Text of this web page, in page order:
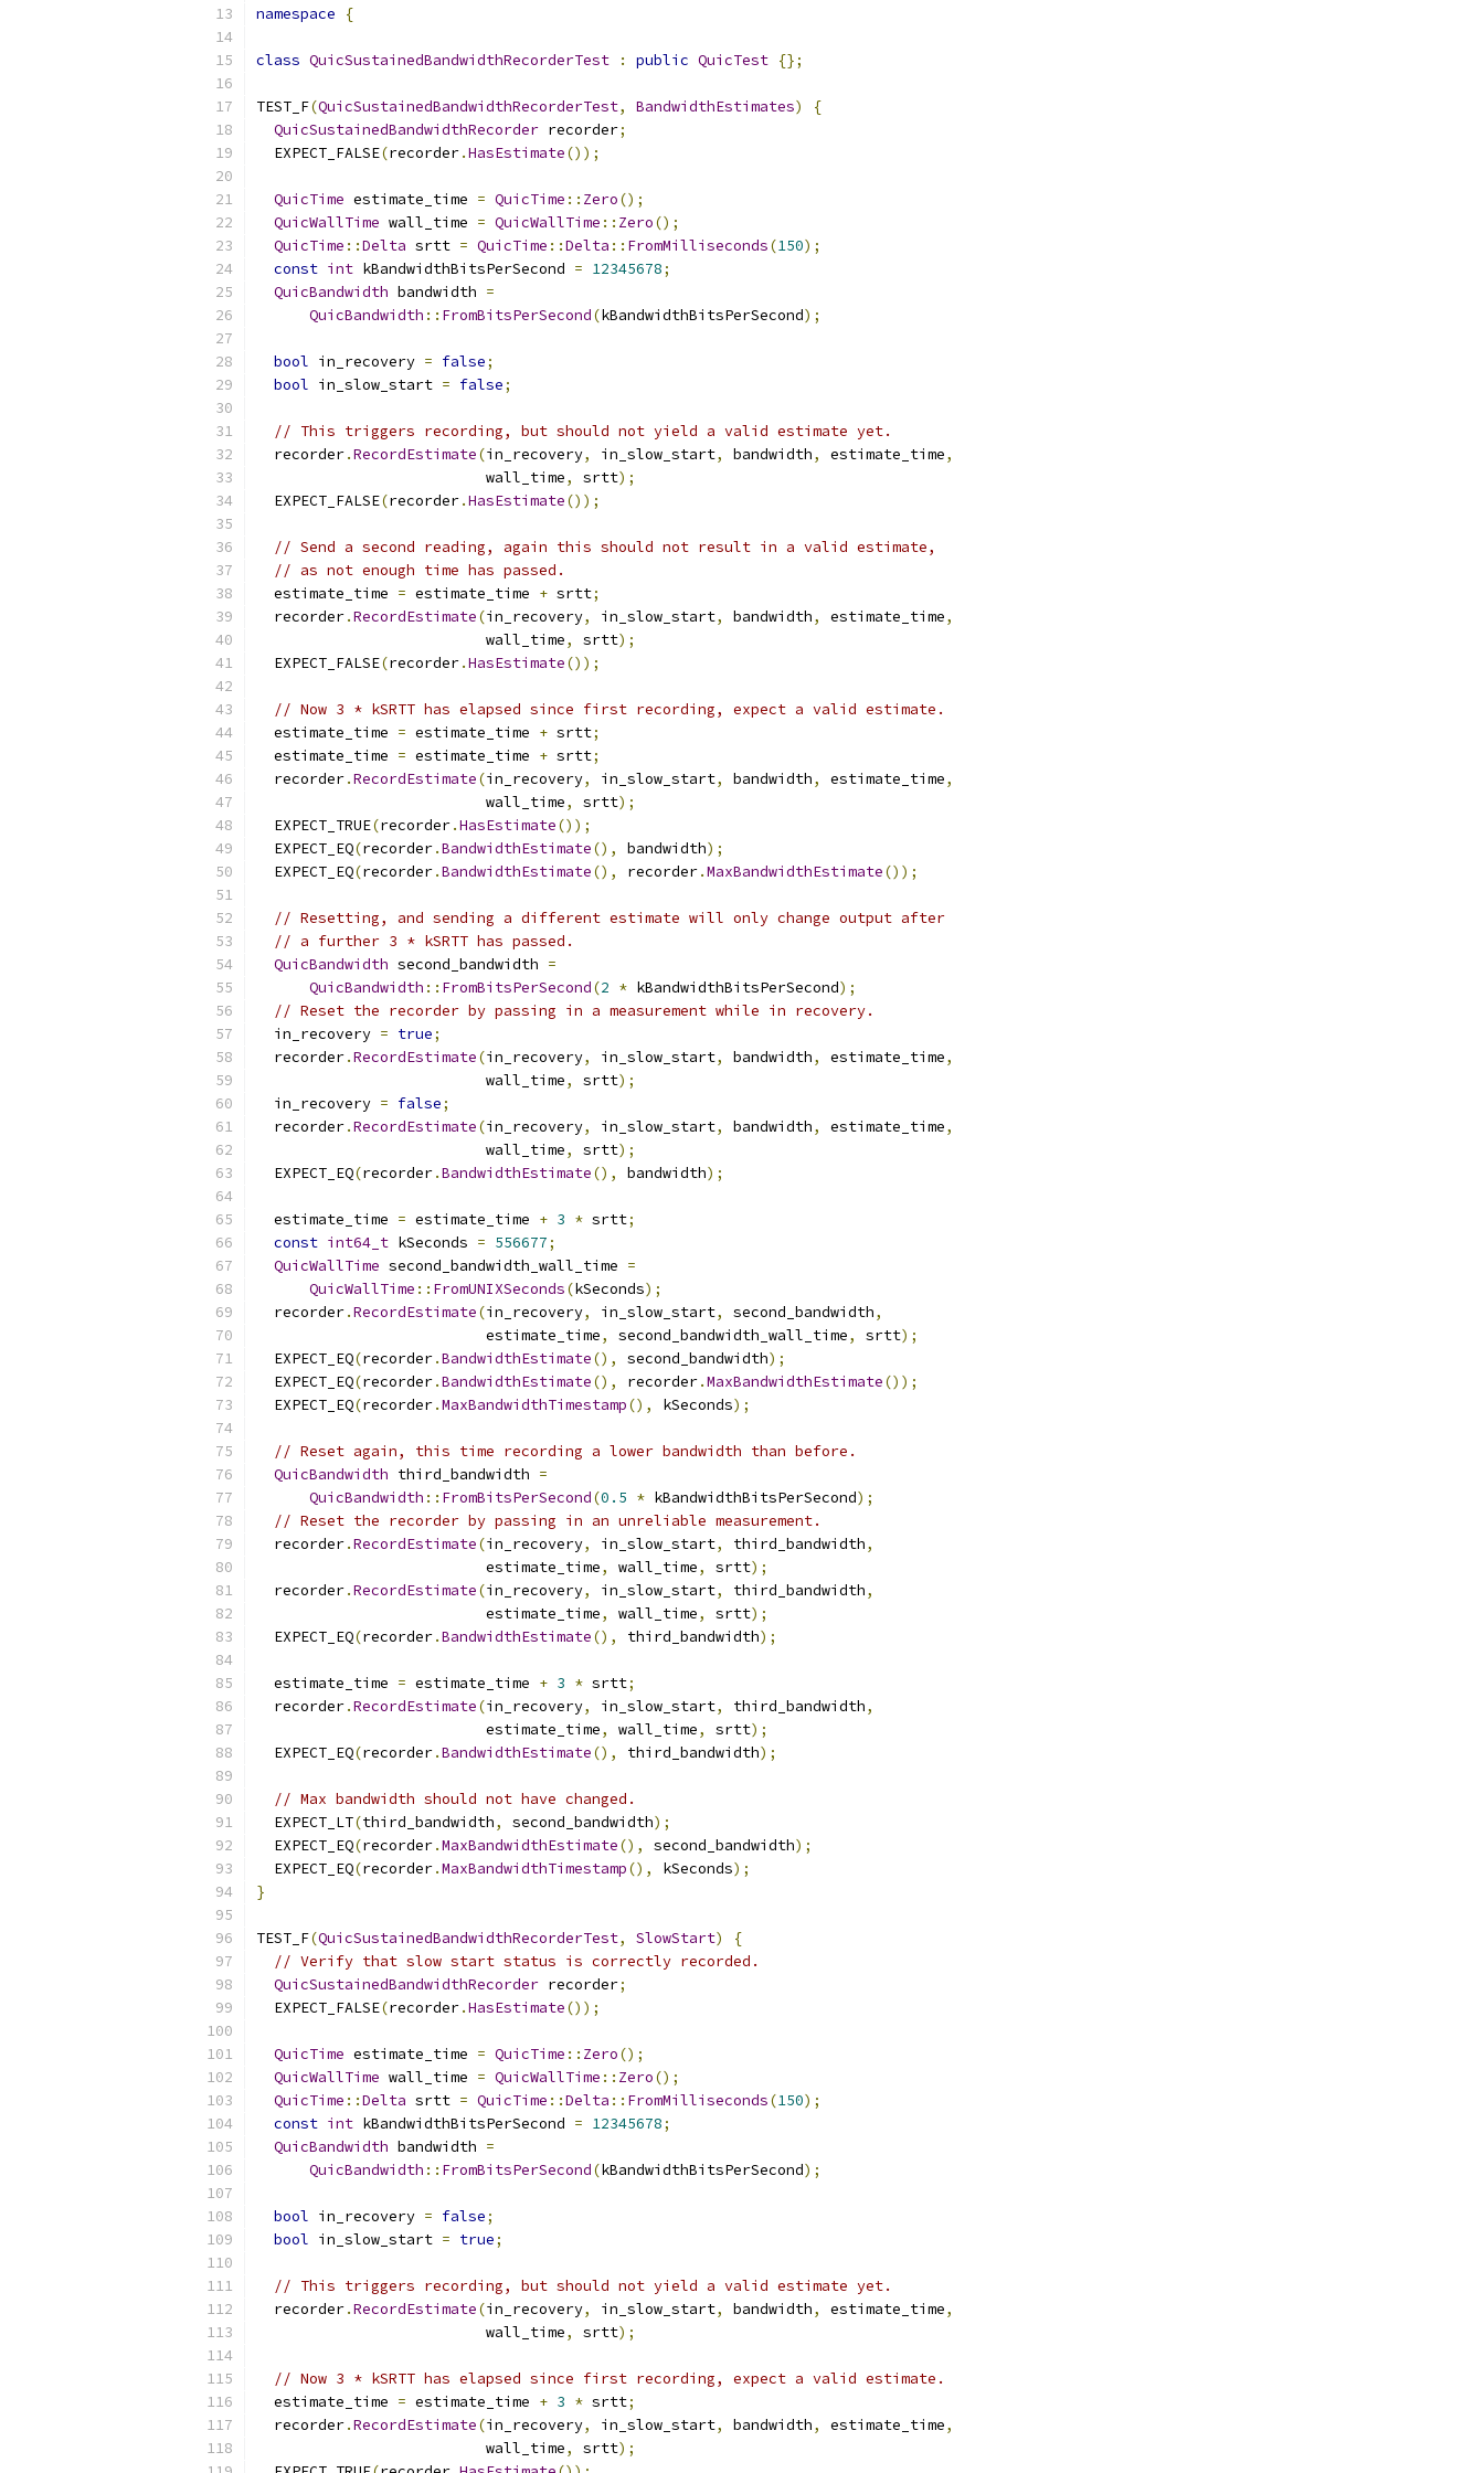
namespace
{
class QuicSustainedBandwidthRecorderTest : public QuicTest {};
TEST_F(QuicSustainedBandwidthRecorderTest, BandwidthEstimates)
{
QuicSustainedBandwidthRecorder recorder;
  EXPECT_FALSE
(recorder.HasEstimate());
QuicTime estimate_time = QuicTime :: Zero();
QuicWallTime wall_time = QuicWallTime :: Zero();
QuicTime ::Delta srtt = QuicTime ::Delta :: FromMilliseconds(150);
const int kBandwidthBitsPerSecond = 12345678;
QuicBandwidth bandwidth =
QuicBandwidth :: FromBitsPerSecond(kBandwidthBitsPerSecond);
bool in_recovery = false;
bool in_slow_start = false;
// This triggers recording, but should not yield a valid estimate yet.
  recorder
.RecordEstimate(in_recovery, in_slow_start, bandwidth, estimate_time,
                          wall_time
, srtt);
  EXPECT_FALSE
(recorder.HasEstimate());
// Send a second reading, again this should not result in a valid estimate,
// as not enough time has passed.
  estimate_time
= estimate_time + srtt;
  recorder
.RecordEstimate(in_recovery, in_slow_start, bandwidth, estimate_time,
                          wall_time
, srtt);
  EXPECT_FALSE
(recorder.HasEstimate());
// Now 3 * kSRTT has elapsed since first recording, expect a valid estimate.
  estimate_time
= estimate_time + srtt;
  estimate_time
= estimate_time + srtt;
  recorder
.RecordEstimate(in_recovery, in_slow_start, bandwidth, estimate_time,
                          wall_time
, srtt);
  EXPECT_TRUE
(recorder.HasEstimate());
  EXPECT_EQ
(recorder.BandwidthEstimate(), bandwidth);
  EXPECT_EQ
(recorder.BandwidthEstimate(), recorder.MaxBandwidthEstimate());
// Resetting, and sending a different estimate will only change output after
// a further 3 * kSRTT has passed.
QuicBandwidth second_bandwidth =
QuicBandwidth :: FromBitsPerSecond(2 * kBandwidthBitsPerSecond);
// Reset the recorder by passing in a measurement while in recovery.
  in_recovery
= true;
  recorder
.RecordEstimate(in_recovery, in_slow_start, bandwidth, estimate_time,
                          wall_time
, srtt);
  in_recovery
= false;
  recorder
.RecordEstimate(in_recovery, in_slow_start, bandwidth, estimate_time,
                          wall_time
, srtt);
  EXPECT_EQ
(recorder.BandwidthEstimate(), bandwidth);
  estimate_time
= estimate_time + 3 * srtt;
const int64_t kSeconds = 556677;
QuicWallTime second_bandwidth_wall_time =
QuicWallTime :: FromUNIXSeconds(kSeconds);
  recorder
.RecordEstimate(in_recovery, in_slow_start, second_bandwidth,
                          estimate_time
, second_bandwidth_wall_time, srtt);
  EXPECT_EQ
(recorder.BandwidthEstimate(), second_bandwidth);
  EXPECT_EQ
(recorder.BandwidthEstimate(), recorder.MaxBandwidthEstimate());
  EXPECT_EQ
(recorder.MaxBandwidthTimestamp(), kSeconds);
// Reset again, this time recording a lower bandwidth than before.
QuicBandwidth third_bandwidth =
QuicBandwidth :: FromBitsPerSecond(0.5 * kBandwidthBitsPerSecond);
// Reset the recorder by passing in an unreliable measurement.
  recorder
.RecordEstimate(in_recovery, in_slow_start, third_bandwidth,
                          estimate_time
, wall_time, srtt);
  recorder
.RecordEstimate(in_recovery, in_slow_start, third_bandwidth,
                          estimate_time
, wall_time, srtt);
  EXPECT_EQ
(recorder.BandwidthEstimate(), third_bandwidth);
  estimate_time
= estimate_time + 3 * srtt;
  recorder
.RecordEstimate(in_recovery, in_slow_start, third_bandwidth,
                          estimate_time
, wall_time, srtt);
  EXPECT_EQ
(recorder.BandwidthEstimate(), third_bandwidth);
// Max bandwidth should not have changed.
  EXPECT_LT
(third_bandwidth, second_bandwidth);
  EXPECT_EQ
(recorder.MaxBandwidthEstimate(), second_bandwidth);
  EXPECT_EQ
(recorder.MaxBandwidthTimestamp(), kSeconds);
}
TEST_F(QuicSustainedBandwidthRecorderTest, SlowStart)
{
// Verify that slow start status is correctly recorded.
QuicSustainedBandwidthRecorder recorder;
  EXPECT_FALSE
(recorder.HasEstimate());
QuicTime estimate_time = QuicTime :: Zero();
QuicWallTime wall_time = QuicWallTime :: Zero();
QuicTime ::Delta srtt = QuicTime ::Delta :: FromMilliseconds(150);
const int kBandwidthBitsPerSecond = 12345678;
QuicBandwidth bandwidth =
QuicBandwidth :: FromBitsPerSecond(kBandwidthBitsPerSecond);
bool in_recovery = false;
bool in_slow_start = true;
// This triggers recording, but should not yield a valid estimate yet.
  recorder
.RecordEstimate(in_recovery, in_slow_start, bandwidth, estimate_time,
                          wall_time
, srtt);
// Now 3 * kSRTT has elapsed since first recording, expect a valid estimate.
  estimate_time
= estimate_time + 3 * srtt;
  recorder
.RecordEstimate(in_recovery, in_slow_start, bandwidth, estimate_time,
                          wall_time
, srtt);